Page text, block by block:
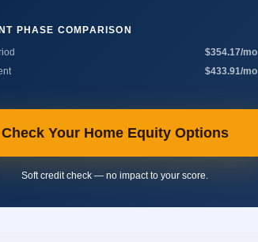
PHASE COMPARISON
$354.17/mo
$433.91/mo
Check Your Home Equity Options
Soft credit check — no impact to your score.